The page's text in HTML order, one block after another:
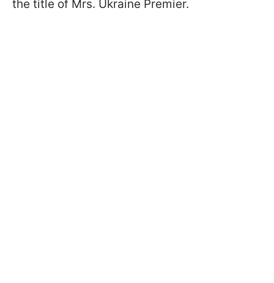
the title of Mrs. Ukraine Premier.